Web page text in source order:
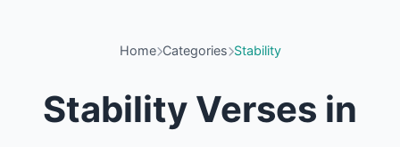
Home Categories Stability
Stability Verses in